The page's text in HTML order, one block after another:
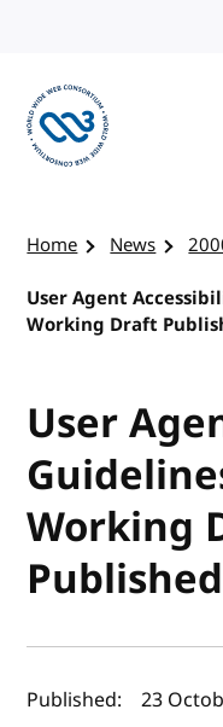
Home News
User Agent
Working Draft
User
Working
Published
Author(s)
Published: 23